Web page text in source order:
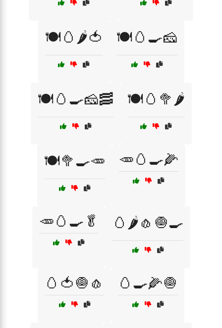
🍽️🥚🌶️🍅 🍽️🥚🍳🧀
🍽️🥚🍳🧀🥓 🍽️🥚🥦🌶️
🍽️🥦🍳🥕 🥕🥚🍳🌽
🥕🥚🍳🥬 🥚🌶️🧄🧅🍳
🥚🍅🧅🧄 🥚🍳🌽🧅